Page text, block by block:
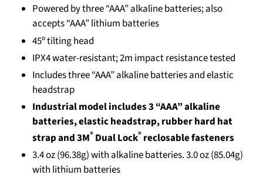
Powered by three “AAA” alkaline batteries; also
accepts “AAA” lithium batteries
45º tilting head
IPX4 water-resistant; 2m impact resistance tested
Includes three “AAA” alkaline batteries and elastic
headstrap
Industrial model includes 3 “AAA” alkaline
batteries, elastic headstrap, rubber hard hat
strap and 3M® Dual Lock® reclosable fasteners
3.4 oz (96.38g) with alkaline batteries. 3.0 oz (85.04g)
with lithium batteries